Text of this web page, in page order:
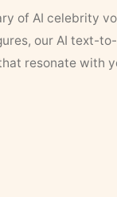
of AI celebrity
our AI text-
resonate with